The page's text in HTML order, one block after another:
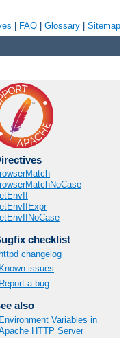
FAQ Glossary Sitemap
checklist
httpd changelog
Known issues
Report a bug
also
Environment Variables in
HTTP Server